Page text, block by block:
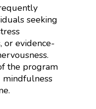
seeking
or evidence-
the program